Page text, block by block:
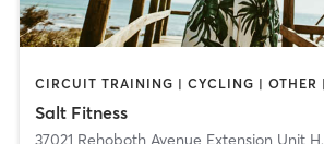
Salt Fitness
37021 Rehoboth Avenue Extension Unit H,